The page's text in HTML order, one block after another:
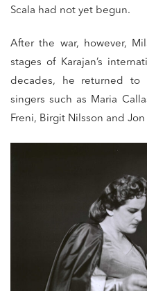
Scala had not yet begun.
After the war, however,
stages of Karajan’s
decades, he returned to
singers such as Maria
Freni, Birgit Nilsson and Jon